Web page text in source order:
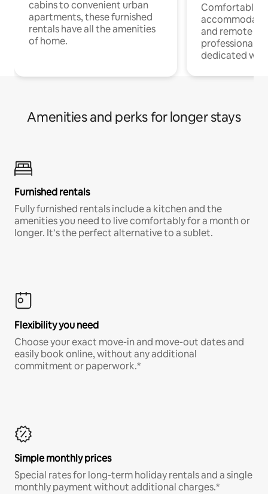
cabins to convenient urban
apartments, these furnished
rentals have all the amenities
of home.
Comfortable
and remote
professionals
dedicated
Amenities and perks for longer stays
Furnished rentals
Fully furnished rentals include a kitchen and the
amenities you need to live comfortably for a month or
longer. It’s the perfect alternative to a sublet.
Flexibility you need
Choose your exact move-in and move-out dates and
easily book online, without any additional
commitment or paperwork.*
Simple monthly prices
Special rates for long-term holiday rentals and a single
monthly payment without additional charges.*